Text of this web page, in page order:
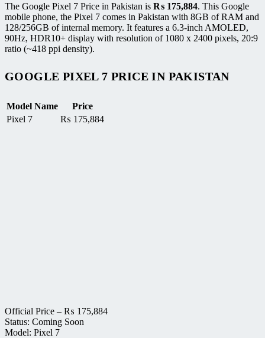
The Google Pixel 7 Price in Pakistan is ₨ 175,884. This Google
mobile phone, the Pixel 7 comes in Pakistan with 8GB of RAM and
128/256GB of internal memory. It features a 6.3-inch AMOLED,
90Hz, HDR10+ display with resolution of 1080 x 2400 pixels, 20:9
ratio (~418 ppi density).
GOOGLE PIXEL 7 PRICE IN PAKISTAN
Model Name
Price
Pixel 7
₨ 175,884
Official Price – ₨ 175,884
Status: Coming Soon
Model: Pixel 7